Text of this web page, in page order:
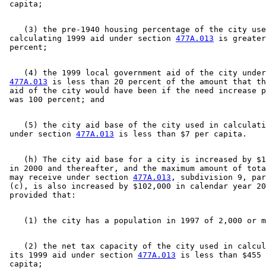
(3) the pre-1940 housing percentage of the city
calculating 1999 aid under section 477A.013 is
(4) the 1999 local government aid of the city
477A.013 is less than 20 percent of the amount that
aid of the city would have been if the need increase
(5) the city aid base of the city used in
under section 477A.013
(h) The city aid base for a city is increased by
in 2000 and thereafter, and the maximum amount of
may receive under section 477A.013 , subdivision 9,
(c), is also increased by $102,000 in calendar year
(2) the net tax capacity of the city used in
its 1999 aid under section 477A.013 is less than